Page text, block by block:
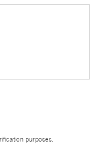
purposes.